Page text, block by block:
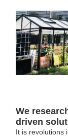
We
driven
It is revolutions